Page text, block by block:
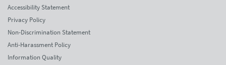
Accessibility Statement
Privacy Policy
Non-Discrimination Statement
Anti-Harassment Policy
Information Quality